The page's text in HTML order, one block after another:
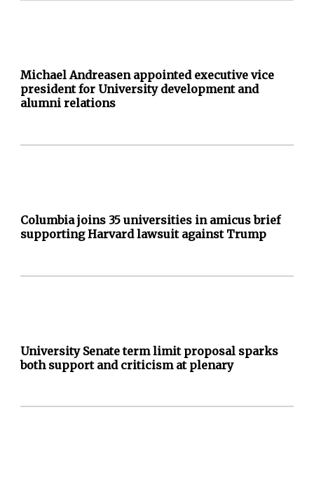
Michael Andreasen appointed executive vice
president for University development and
alumni relations
Columbia joins 35 universities in amicus brief
supporting Harvard lawsuit against Trump
University Senate term limit proposal sparks
both support and criticism at plenary